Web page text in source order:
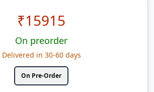
₹15915
On preorder
Delivered in 30-60 days
On Pre-Order